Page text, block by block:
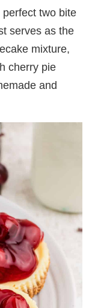
perfect two bite
serves as the
mixture,
cherry pie
and